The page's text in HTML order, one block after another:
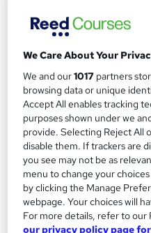
£21.99
On Demand
We Care About Your
We and our1017 partners
browsing data or unique
Accept All enables tracking
purposes shown under we
provide. Selecting Reject All
disable them. If trackers are
you see may not be as
menu to change your
by clicking the Manage
webpage. Your choices will
For more details, refer to our
our privacy policy page